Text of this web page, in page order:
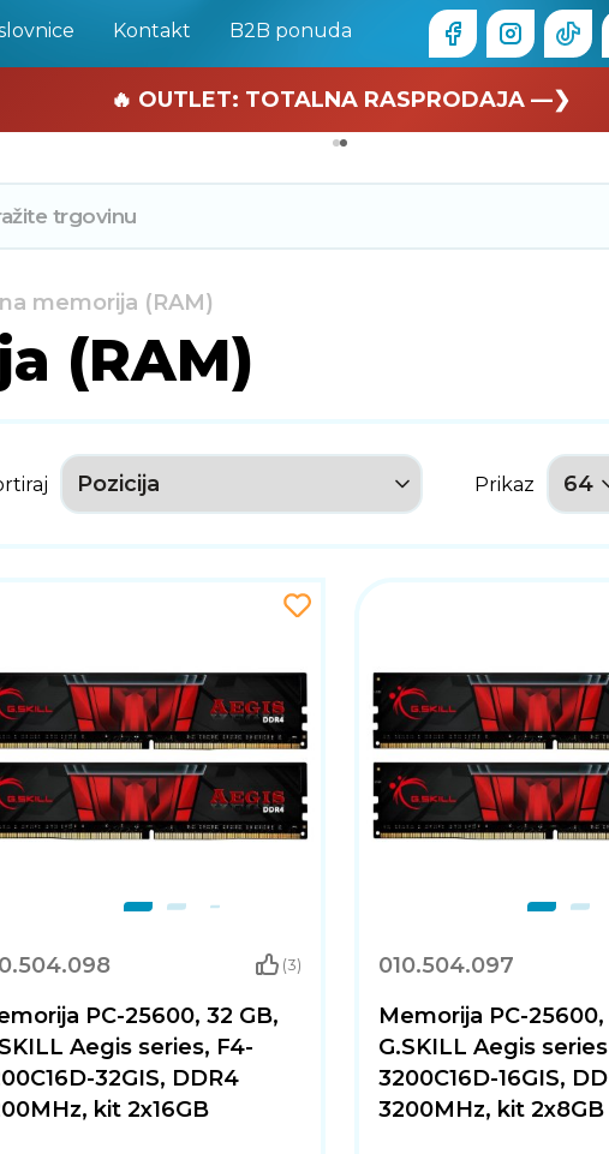
Kontakt B2B ponuda
🏄 Zaslužuješ odmor —❯
🔥 OUTLET: TOTALNA RASPRODAJA —❯
memorija (RAM)
(RAM)
Prikaz
(3)
PC-25600, 32 GB,
Aegis series, F4-
32GIS, DDR4
kit 2x16GB
010.504.097
Memorija PC-25600,
G.SKILL Aegis
3200C16D-16GIS,
3200MHz, kit 2x8GB